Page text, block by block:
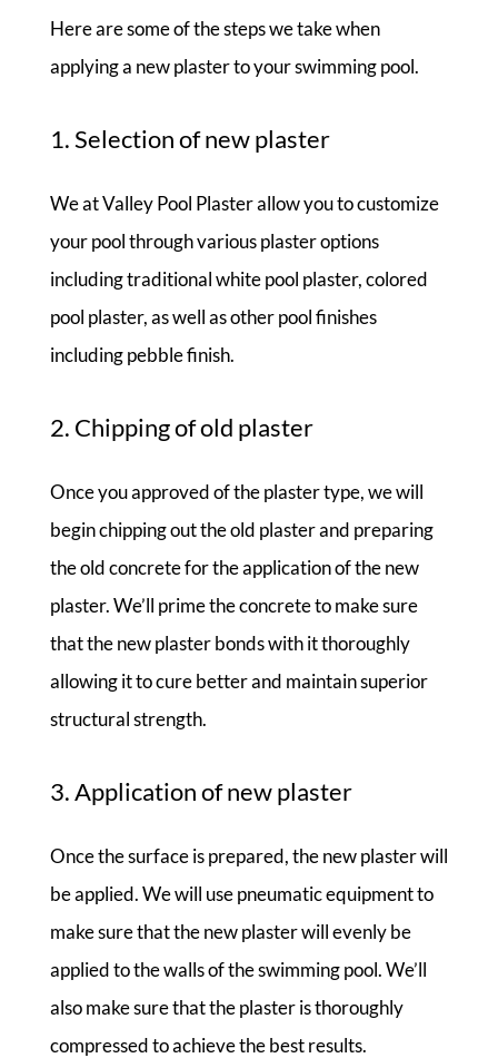
Here are some of the steps we take when
applying a new plaster to your swimming pool.
1. Selection of new plaster
We at Valley Pool Plaster allow you to customize
your pool through various plaster options
including traditional white pool plaster, colored
pool plaster, as well as other pool finishes
including pebble finish.
2. Chipping of old plaster
Once you approved of the plaster type, we will
begin chipping out the old plaster and preparing
the old concrete for the application of the new
plaster. We’ll prime the concrete to make sure
that the new plaster bonds with it thoroughly
allowing it to cure better and maintain superior
structural strength.
3. Application of new plaster
Once the surface is prepared, the new plaster will
be applied. We will use pneumatic equipment to
make sure that the new plaster will evenly be
applied to the walls of the swimming pool. We’ll
also make sure that the plaster is thoroughly
compressed to achieve the best results.